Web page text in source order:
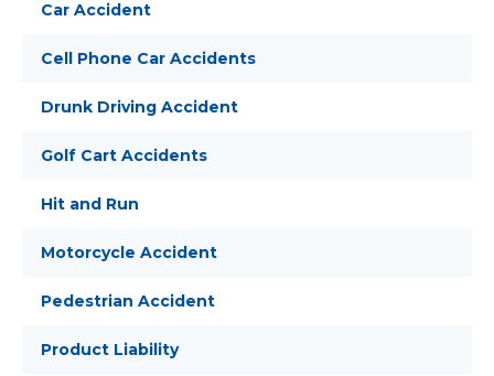
Car Accident
Cell Phone Car Accidents
Drunk Driving Accident
Golf Cart Accidents
Hit and Run
Motorcycle Accident
Pedestrian Accident
Product Liability